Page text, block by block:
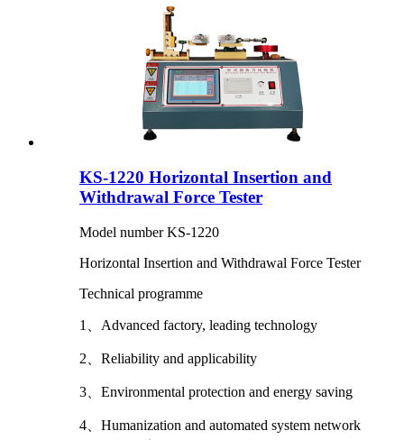
KS-1220 Horizontal Insertion and
Withdrawal Force Tester
Model number KS-1220
Horizontal Insertion and Withdrawal Force Tester
Technical programme
1、Advanced factory, leading technology
2、Reliability and applicability
3、Environmental protection and energy saving
4、Humanization and automated system network